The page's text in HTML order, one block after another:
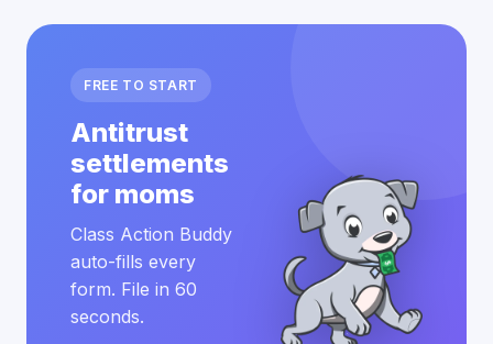
FREE TO START
Antitrust
settlements
for moms
Class Action Buddy
auto-fills every
form. File in 60
seconds.